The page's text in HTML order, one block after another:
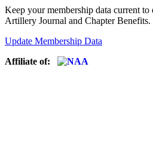
Keep your membership data current to
Artillery Journal and Chapter Benefits.
Update Membership Data
Affiliate of: